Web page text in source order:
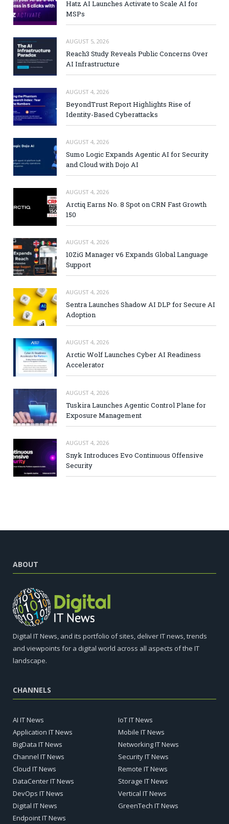
Hatz AI Launches Activate to Scale AI for
MSPs
AUGUST 5, 2026
Reach3 Study Reveals Public Concerns Over
AI Infrastructure
AUGUST 4, 2026
BeyondTrust Report Highlights Rise of
Identity-Based Cyberattacks
AUGUST 4, 2026
Sumo Logic Expands Agentic AI for Security
and Cloud with Dojo AI
AUGUST 4, 2026
Arctiq Earns No. 8 Spot on CRN Fast Growth
150
AUGUST 4, 2026
10ZiG Manager v6 Expands Global Language
Support
AUGUST 4, 2026
Sentra Launches Shadow AI DLP for Secure AI
Adoption
AUGUST 4, 2026
Arctic Wolf Launches Cyber AI Readiness
Accelerator
AUGUST 4, 2026
Tuskira Launches Agentic Control Plane for
Exposure Management
AUGUST 4, 2026
Snyk Introduces Evo Continuous Offensive
Security
ABOUT
Digital IT News, and its portfolio of sites, deliver IT news, trends
and viewpoints for a digital world across all aspects of the IT
landscape.
CHANNELS
AI IT News
Application IT News
BigData IT News
Channel IT News
Cloud IT News
DataCenter IT News
DevOps IT News
Digital IT News
Endpoint IT News
IoT IT News
Mobile IT News
Networking IT News
Security IT News
Remote IT News
Storage IT News
Vertical IT News
GreenTech IT News